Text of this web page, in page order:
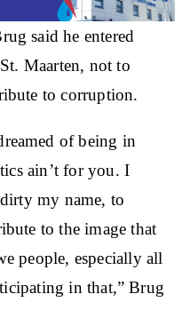
said he entered
Maarten, not to
to corruption.
of being in
ain’t for you. I
my name, to
to the image that
people, especially all
in that,” Brug